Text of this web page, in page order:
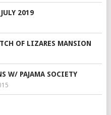
2019
OF LIZARES MANSION
W/ PAJAMA SOCIETY